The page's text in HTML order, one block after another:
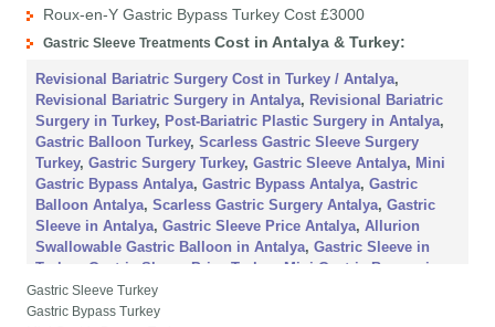
Roux-en-Y Gastric Bypass Turkey Cost £3000
Gastric Sleeve TreatmentsCost in Antalya & Turkey:
Revisional Bariatric Surgery Cost in Turkey / Antalya,
Revisional Bariatric Surgery in Antalya, Revisional Bariatric
Surgery in Turkey, Post-Bariatric Plastic Surgery in Antalya,
Gastric Balloon Turkey,Scarless Gastric Sleeve Surgery
Turkey,Gastric Surgery Turkey,Gastric Sleeve Antalya, Mini
Gastric Bypass Antalya,Gastric Bypass Antalya,Gastric
Balloon Antalya,Scarless Gastric Surgery Antalya,Gastric
Sleeve in Antalya,Gastric Sleeve Price Antalya,Allurion
Swallowable Gastric Balloon in Antalya,Gastric Sleeve in
Turkey
Gastric Sleeve Price Turkey ,Mini Gastric Bypass in
Antalya,Mini Gastric Bypass in Turkey
Treatment Antalya,
Gastric Sleeve Turkey
Gastric Bypass Turkey